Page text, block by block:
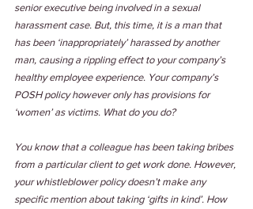
senior executive being involved in a sexual
harassment case. But, this time, it is a man that
has been ‘inappropriately’ harassed by another
man, causing a rippling effect to your company’s
healthy employee experience. Your company’s
POSH policy however only has provisions for
‘women’ as victims. What do you do?
You know that a colleague has been taking bribes
from a particular client to get work done. However,
your whistleblower policy doesn’t make any
specific mention about taking ‘gifts in kind’. How